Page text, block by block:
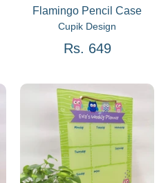
Flamingo Pencil Case
Cupik Design
Rs. 649